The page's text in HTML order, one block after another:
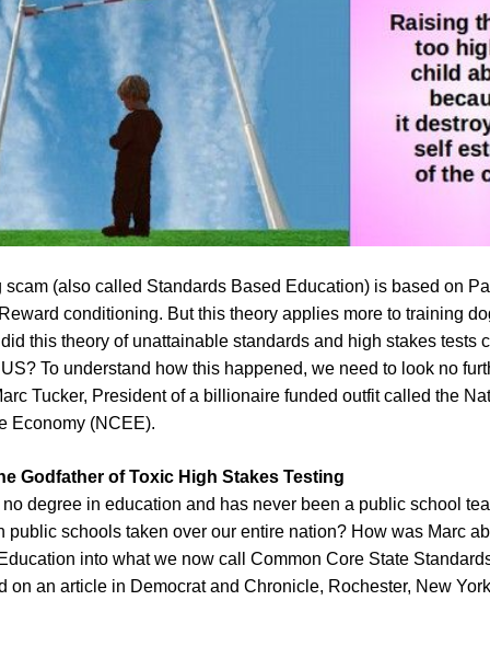
scam (also called Standards Based Education) is based on
conditioning. But this theory applies more to training
this theory of unattainable standards and high stakes tests
To understand how this happened, we need to look no
Tucker, President of a billionaire funded outfit called the
Economy (NCEE).
Godfather of Toxic High Stakes Testing
degree in education and has never been a public school
public schools taken over our entire nation? How was Marc
into what we now call Common Core State
on an article in Democrat and Chronicle, Rochester, New